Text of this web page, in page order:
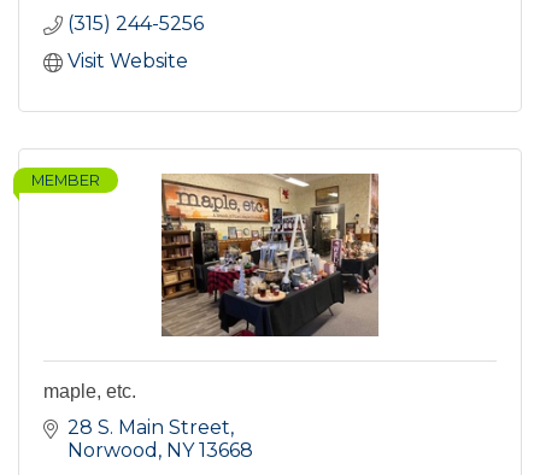
(315) 244-5256
Visit Website
MEMBER
maple, etc.
28 S. Main Street
Norwood NY 13668